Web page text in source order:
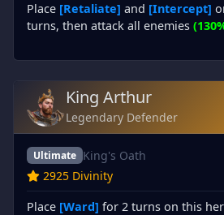
Place [Retaliate] and [Intercept]
turns, then attack all enemies
King Arthur
Legendary Defender
Ultimate King's Oath
2925 Divinity
Place [Ward] for 2 turns on this